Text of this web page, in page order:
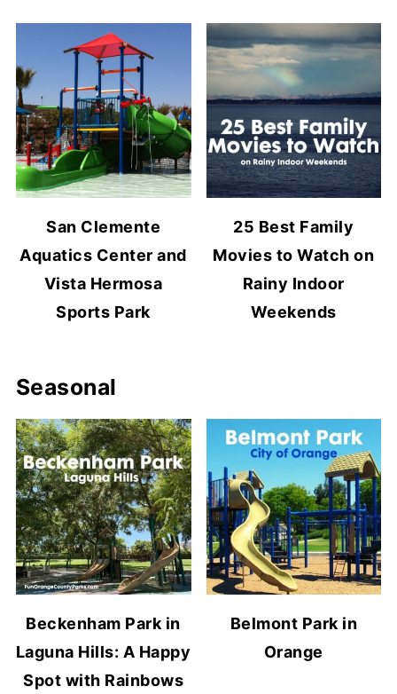
San Clemente
Aquatics Center and
Vista Hermosa
Sports Park
25 Best Family
Movies to Watch on
Rainy Indoor
Weekends
Seasonal
Beckenham Park in
Laguna Hills: A Happy
Spot with Rainbows
Belmont Park in
Orange